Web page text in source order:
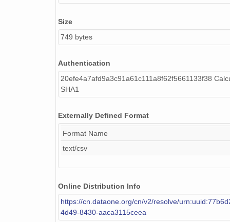
Size
749 bytes
Authentication
20efe4a7afd9a3c91a61c111a8f62f5661133f38
SHA1
Externally Defined Format
Format Name
text/csv
Online Distribution Info
https://cn.dataone.org/cn/v2/resolve/
4d49-8430-aaca3115ceea